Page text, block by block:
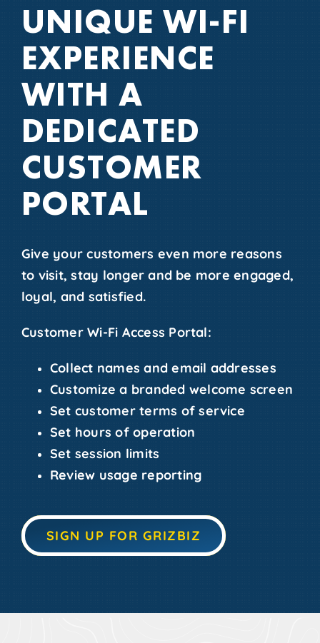
UNIQUE WI-FI
EXPERIENCE
WITH A
DEDICATED
CUSTOMER
PORTAL
Give your customers even more reasons
to visit, stay longer and be more engaged,
loyal, and satisfied.
Customer Wi-Fi Access Portal:
Collect names and email addresses
Customize a branded welcome screen
Set customer terms of service
Set hours of operation
Set session limits
Review usage reporting
SIGN UP FOR GRIZBIZ